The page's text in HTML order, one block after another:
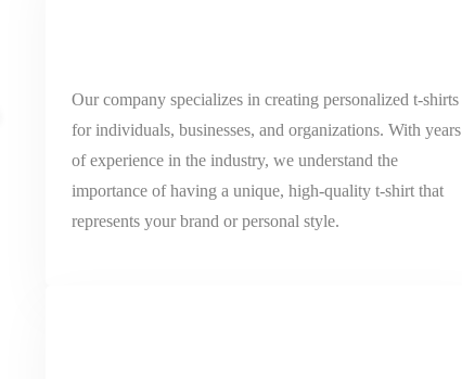
Our company specializes in creating personalized t-shirts
for individuals, businesses, and organizations. With years
of experience in the industry, we understand the
importance of having a unique, high-quality t-shirt that
represents your brand or personal style.